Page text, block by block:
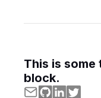
This is
block.